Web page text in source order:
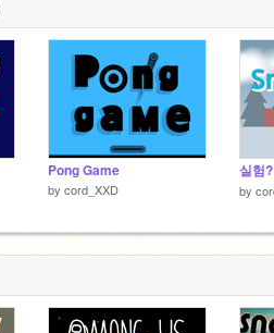
Pong Game
by cord_XXD by